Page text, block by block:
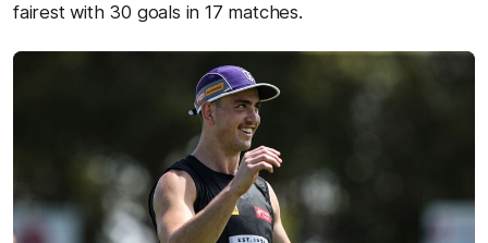
fairest with 30 goals in 17 matches.